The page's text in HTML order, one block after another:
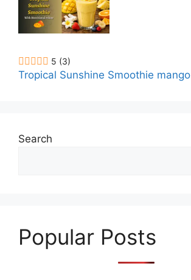
5 (3)
Tropical Sunshine Smoothie mango
Search
Popular Posts